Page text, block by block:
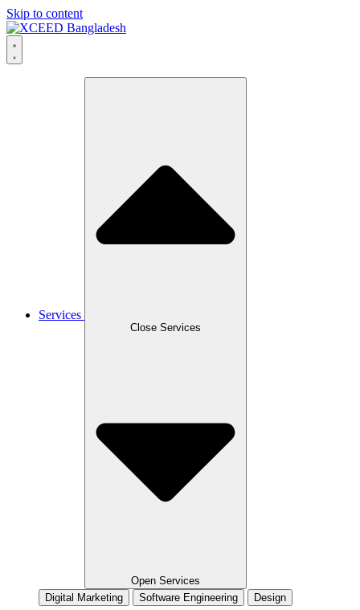
Skip to content
Services
Close Services
Open Services
Digital Marketing
Software Engineering Design